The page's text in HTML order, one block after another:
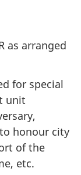
as arranged
for special
unit
honour city
of the
etc.